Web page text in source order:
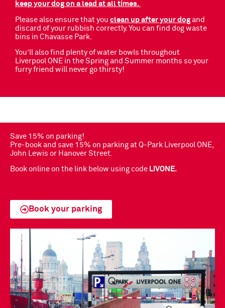
keep your dog on a lead at all times.
Please also ensure that you clean up after your dog and
discard of your rubbish correctly. You can find dog waste
bins in Chavasse Park.
You’ll also find plenty of water bowls throughout
Liverpool ONE in the Spring and Summer months so your
furry friend will never go thirsty!
Save 15% on parking!
Pre-book and save 15% on parking at Q-Park Liverpool ONE,
John Lewis or Hanover Street.
Book online on the link below using code LIVONE.
Book your parking